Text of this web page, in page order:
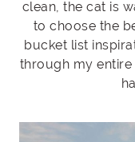
clean, the cat is
to choose the
bucket list
through my